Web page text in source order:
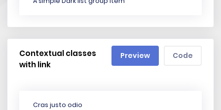
Contextual classes
with link
Preview Code
Cras justo odio